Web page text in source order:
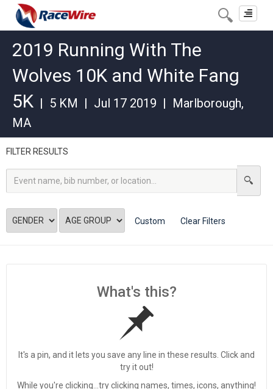
Toggle
2019 Running With The
Wolves 10K and White Fang
5K | 5 KM | Jul 17 2019 | Marlborough,
MA
FILTER RESULTS
Custom Clear Filters
What's this?
It's a pin, and it lets you save any line in these results. Click and
try it out!
While you're clicking...try clicking names, times, icons, anything!